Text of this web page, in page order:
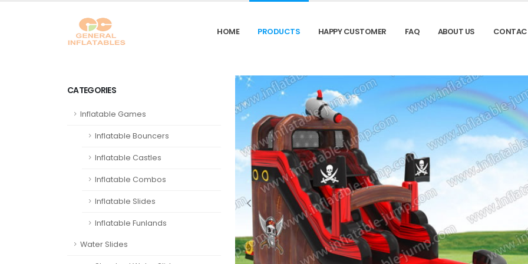
HOME PRODUCTS HAPPY CUSTOMER FAQ ABOUT US
CATEGORIES
Inflatable Games
Inflatable Bouncers
Inflatable Castles
Inflatable Combos
Inflatable Slides
Inflatable Funlands
Water Slides